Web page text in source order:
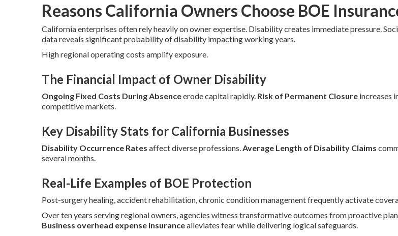
Reasons California Owners Choose BOE
California enterprises often rely heavily on owner expertise. Disability creates immediate pressure.
data reveals significant probability of disability impacting working years.
High regional operating costs amplify exposure.
The Financial Impact of Owner Disability
Ongoing Fixed Costs During Absenceerode capital rapidly. Risk of Permanent Closure increases
competitive markets.
Key Disability Stats for California Businesses
Disability Occurrence Rates affect diverse professions.Average Length of Disability Claims
several months.
Real-Life Examples of BOE Protection
Post-surgery healing, accident rehabilitation, chronic condition management frequently activate
Over ten years serving regional owners, agencies witness transformative outcomes from proactive
Business overhead expense insurancealleviates fear while delivering logical safeguards.